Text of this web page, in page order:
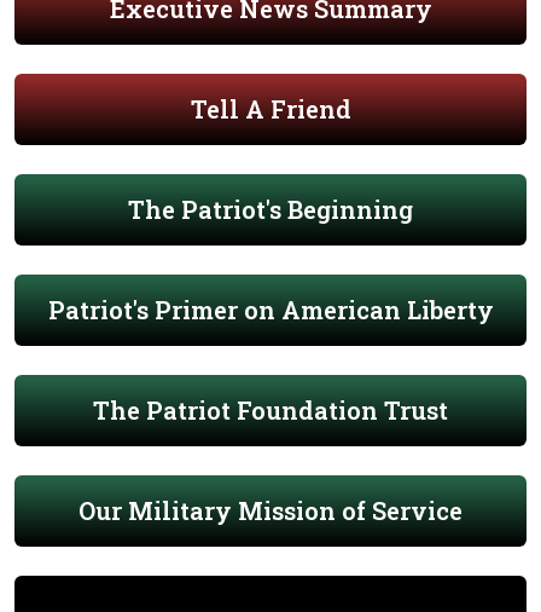
Executive News Summary
Tell A Friend
The Patriot's Beginning
Patriot's Primer on American Liberty
The Patriot Foundation Trust
Our Military Mission of Service